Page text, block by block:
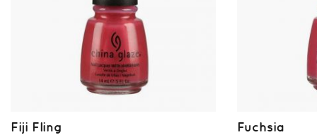
Fiji Fling
Fuchsia